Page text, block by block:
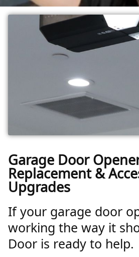
Garage Door
Replacement &
Upgrades
If your garage door
working the way it
Door is ready to help.